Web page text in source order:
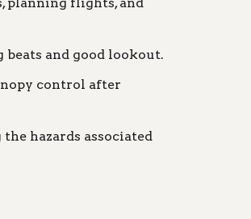
and good lookout.
control after
hazards associated